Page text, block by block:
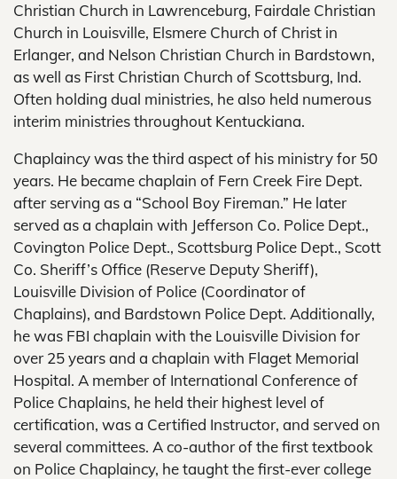
Christian Church in Lawrenceburg, Fairdale Christian
Church in Louisville, Elsmere Church of Christ in
Erlanger, and Nelson Christian Church in Bardstown,
as well as First Christian Church of Scottsburg, Ind.
Often holding dual ministries, he also held numerous
interim ministries throughout Kentuckiana.
Chaplaincy was the third aspect of his ministry for 50
years. He became chaplain of Fern Creek Fire Dept.
after serving as a “School Boy Fireman.” He later
served as a chaplain with Jefferson Co. Police Dept.,
Covington Police Dept., Scottsburg Police Dept., Scott
Co. Sheriff’s Office (Reserve Deputy Sheriff),
Louisville Division of Police (Coordinator of
Chaplains), and Bardstown Police Dept. Additionally,
he was FBI chaplain with the Louisville Division for
over 25 years and a chaplain with Flaget Memorial
Hospital. A member of International Conference of
Police Chaplains, he held their highest level of
certification, was a Certified Instructor, and served on
several committees. A co-author of the first textbook
on Police Chaplaincy, he taught the first-ever college